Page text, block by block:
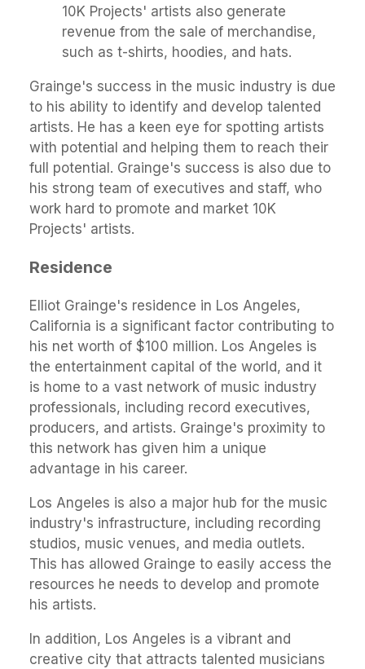
10K Projects' artists also generate
revenue from the sale of merchandise,
such as t-shirts, hoodies, and hats.
Grainge's success in the music industry is due
to his ability to identify and develop talented
artists. He has a keen eye for spotting artists
with potential and helping them to reach their
full potential. Grainge's success is also due to
his strong team of executives and staff, who
work hard to promote and market 10K
Projects' artists.
Residence
Elliot Grainge's residence in Los Angeles,
California is a significant factor contributing to
his net worth of $100 million. Los Angeles is
the entertainment capital of the world, and it
is home to a vast network of music industry
professionals, including record executives,
producers, and artists. Grainge's proximity to
this network has given him a unique
advantage in his career.
Los Angeles is also a major hub for the music
industry's infrastructure, including recording
studios, music venues, and media outlets.
This has allowed Grainge to easily access the
resources he needs to develop and promote
his artists.
In addition, Los Angeles is a vibrant and
creative city that attracts talented musicians